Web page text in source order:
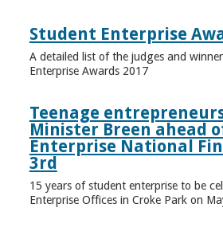
Student Enterprise
A detailed list of the judges and
Enterprise Awards 2017
Teenage
Minister Breen ahead
Enterprise National
3rd
15 years of student enterprise to be
Enterprise Offices in Croke Park on